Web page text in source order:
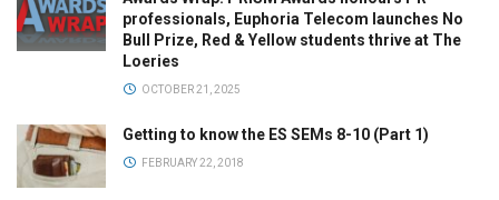
professionals, Euphoria Telecom launches No
Bull Prize, Red & Yellow students thrive at The
Loeries
OCTOBER 21, 2025
Getting to know the ES SEMs 8-10 (Part 1)
FEBRUARY 22, 2018